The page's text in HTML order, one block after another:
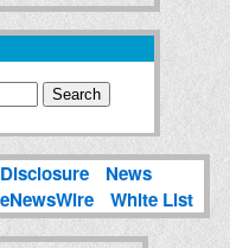
Disclosure
News
White List